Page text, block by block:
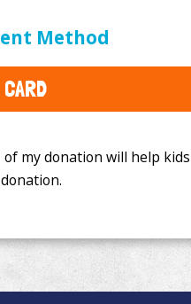
Method
will help kids